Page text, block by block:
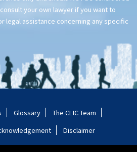
your own lawyer if you want to
legal assistance concerning any specific
Glossary
The CLIC Team
Disclaimer